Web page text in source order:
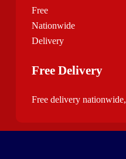
Free Delivery
Free delivery